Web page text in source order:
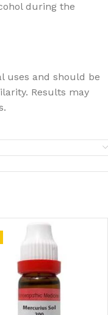
during the
uses and should be
Results may